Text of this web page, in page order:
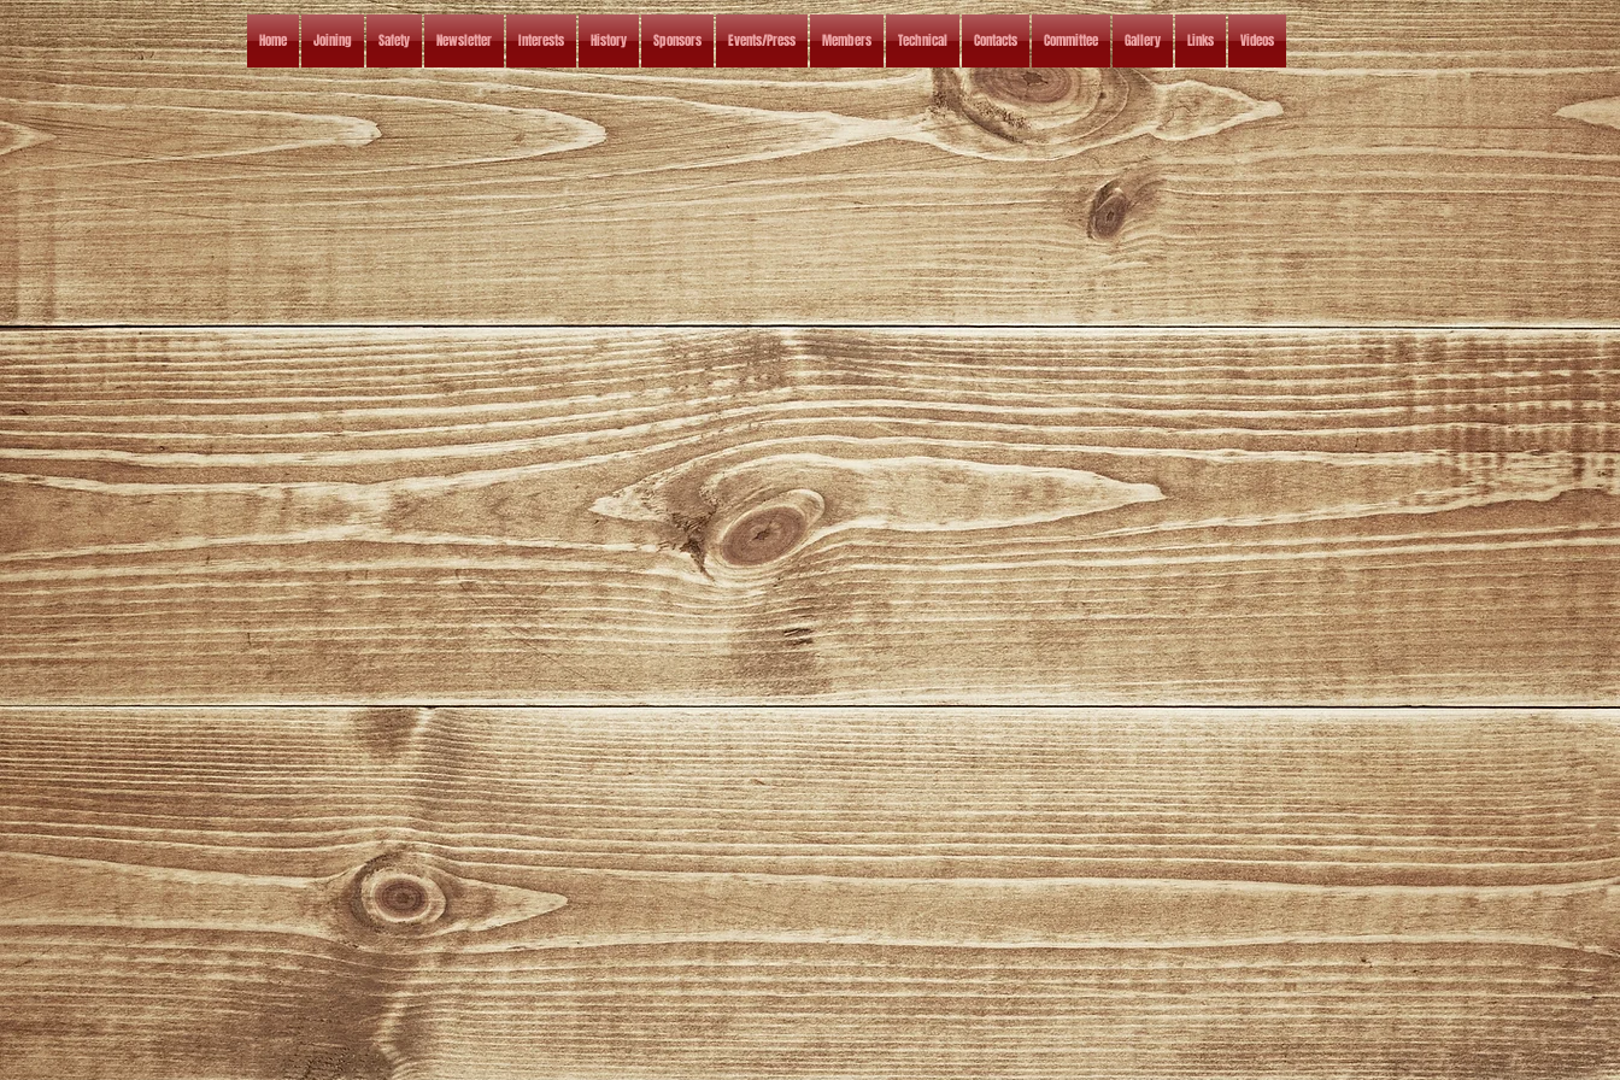
Home Joining Safety Newsletter Interests History Sponsors Events/Press Members Technical Contacts Committee Gallery Links Videos